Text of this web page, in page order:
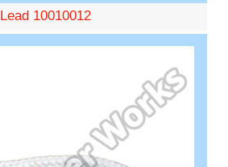
Lead 10010012